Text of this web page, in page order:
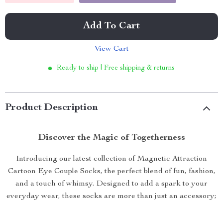
Add To Cart
View Cart
Ready to ship | Free shipping & returns
Product Description
Discover the Magic of Togetherness
Introducing our latest collection of Magnetic Attraction
Cartoon Eye Couple Socks, the perfect blend of fun, fashion,
and a touch of whimsy. Designed to add a spark to your
everyday wear, these socks are more than just an accessory;